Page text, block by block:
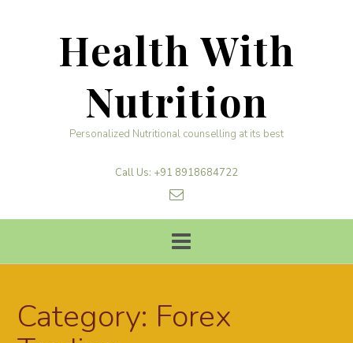
Health With
Nutrition
Personalized Nutritional counselling at its best
Call Us: +91 8918684722
Category: Forex